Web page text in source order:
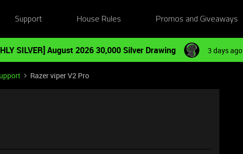
Support House Rules Promos and Giveaways
SILVER] August 2026 30,000 Silver Drawing 3 days ago
Razer viper V2 Pro